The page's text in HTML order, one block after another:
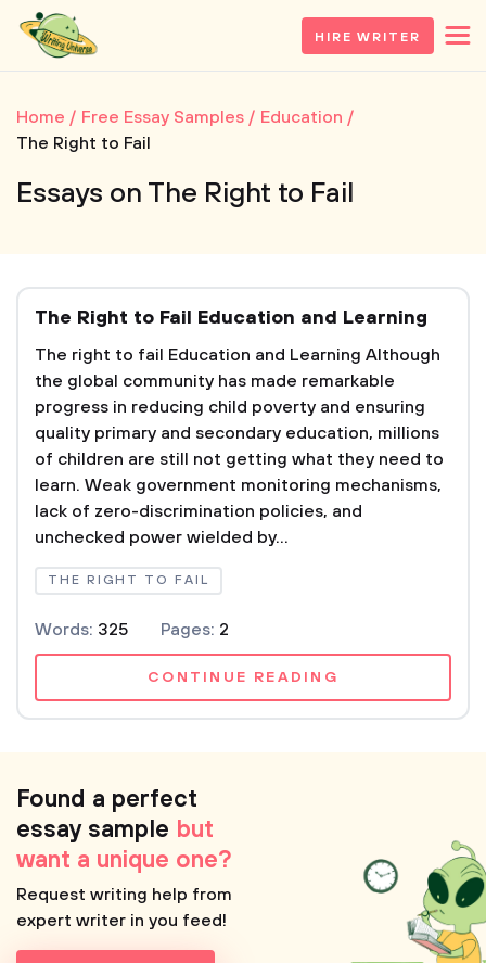
HIRE WRITER
Home Free Essay Samples
Education
The Right to Fail
Essays on The Right to Fail
The Right to Fail Education and Learning
The right to fail Education and Learning Although
the global community has made remarkable
progress in reducing child poverty and ensuring
quality primary and secondary education, millions
of children are still not getting what they need to
learn. Weak government monitoring mechanisms,
lack of zero-discrimination policies, and
unchecked power wielded by...
THE RIGHT TO FAIL
Words: 325 Pages: 2
CONTINUE READING
Found a perfect
essay sample but
want a unique one?
Request writing help from
expert writer in you feed!